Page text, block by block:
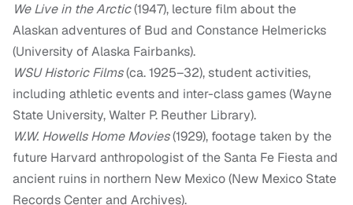
We Live in the Arctic(1947), lecture film about the
Alaskan adventures of Bud and Constance Helmericks
(University of Alaska Fairbanks).
WSU Historic Films(ca. 1925–32), student activities,
including athletic events and inter-class games (Wayne
State University, Walter P. Reuther Library).
W.W. Howells Home Movies(1929), footage taken by the
future Harvard anthropologist of the Santa Fe Fiesta and
ancient ruins in northern New Mexico (New Mexico State
Records Center and Archives).